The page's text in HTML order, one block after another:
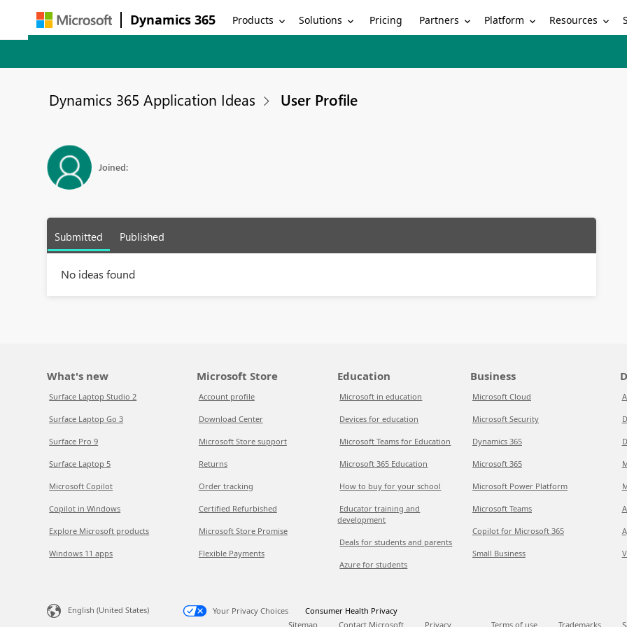
Dynamics 365 Products Solutions Pricing Partners Platform Resources
Dynamics 365 Application Ideas User Profile
Joined:
Submitted Published
No ideas found
What's new
Surface Laptop Studio 2
Surface Laptop Go 3
Surface Pro 9
Surface Laptop 5
Microsoft Copilot
Copilot in Windows
Explore Microsoft products
Windows 11 apps
Microsoft Store
Account profile
Download Center
Microsoft Store support
Returns
Order tracking
Certified Refurbished
Microsoft Store Promise
Flexible Payments
Education
Microsoft in education
Devices for education
Microsoft Teams for Education
Microsoft 365 Education
How to buy for your school
Educator training and
development
Deals for students and parents
Azure for students
Business
Microsoft Cloud
Microsoft Security
Dynamics 365
Microsoft 365
Microsoft Power Platform
Microsoft Teams
Copilot for Microsoft 365
Small Business
English (United States) Your Privacy Choices
Consumer Health Privacy
Sitemap
Contact Microsoft Privacy Terms of use Trademarks